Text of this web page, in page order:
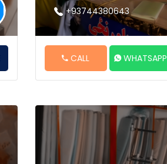
+93744380643
CALL WHATSAPP